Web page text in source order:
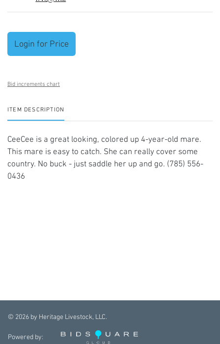
Login for Price
Bid increments chart
ITEM DESCRIPTION
CeeCee is a great looking, colored up 4-year-old mare.
This mare is easy to catch. She can really cover some
country. No buck - just saddle her up and go. (785) 556-
0436
© 2026 by Heritage Livestock, LLC.
Powered by: